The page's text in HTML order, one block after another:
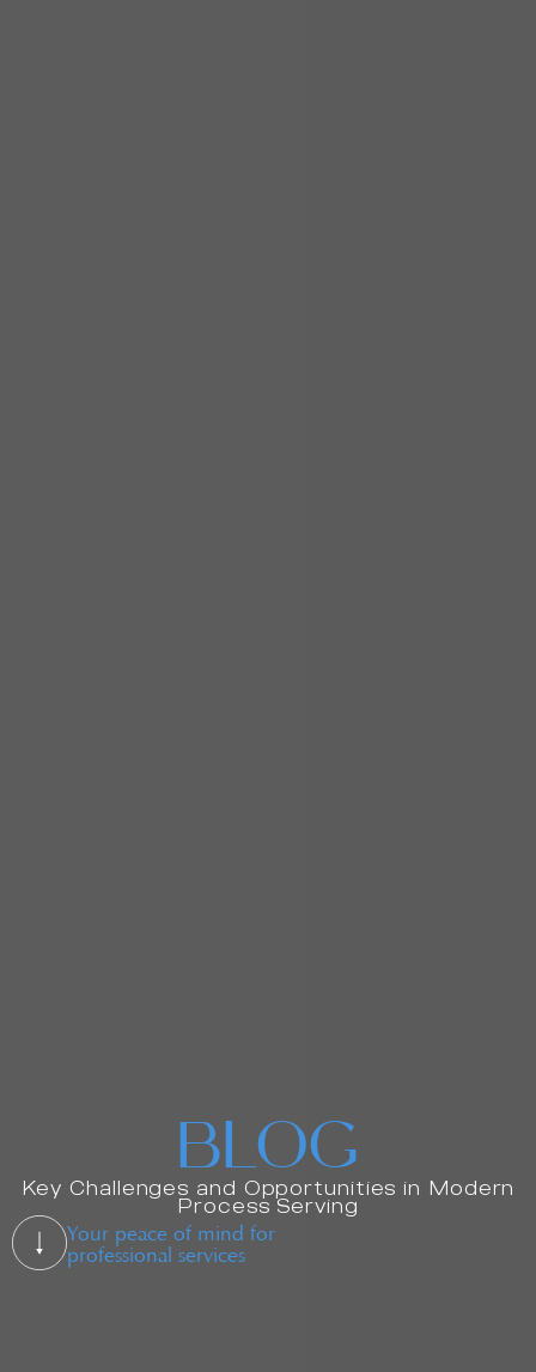
BLOG
Key Challenges and Opportunities in Modern
Process Serving
Your peace of mind for
professional services